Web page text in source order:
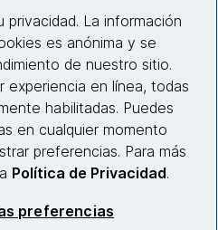
nosotros
La información
es anónima y se
de nuestro sitio.
experiencia en línea, todas
habilitadas. Puedes
en cualquier momento
preferencias. Para más
Política de Privacidad.
preferencias